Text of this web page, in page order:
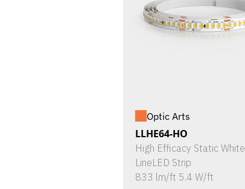
Optic Arts
LLHE64-HO
High Efficacy Static White
LineLED Strip
833 lm/ft 5.4 W/ft